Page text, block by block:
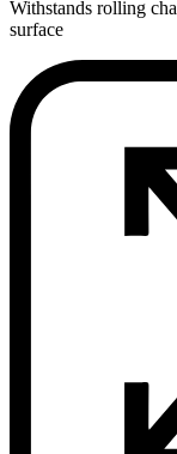
Withstands rolling
surface